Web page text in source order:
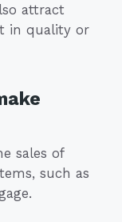
attract
in quality or
sales of
such as